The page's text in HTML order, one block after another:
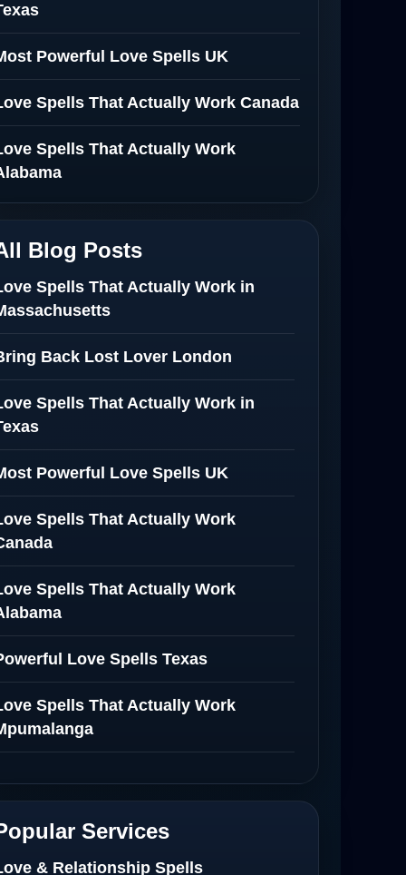
Powerful Love Spells UK
Spells That Actually Work Canada
Spells That Actually Work
Blog Posts
Spells That Actually Work in
Back Lost Lover London
Spells That Actually Work in
Powerful Love Spells UK
Spells That Actually Work
Spells That Actually Work
Love Spells Texas
Spells That Actually Work
Spells That Actually Work in
Netherlands
Services
& Relationship Spells